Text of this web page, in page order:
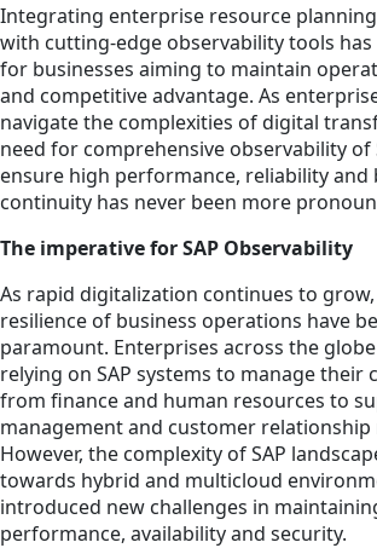
Integrating enterprise resource planning
with cutting-edge observability tools has
for businesses aiming to maintain
and competitive advantage. As
navigate the complexities of digital
need for comprehensive observability of
ensure high performance, reliability and
continuity has never been more
The imperative for SAP Observability
As rapid digitalization continues to
resilience of business operations have
paramount. Enterprises across the
relying on SAP systems to manage their
from finance and human resources to
management and customer relationship
However, the complexity of SAP
towards hybrid and multicloud
introduced new challenges in
performance, availability and security.